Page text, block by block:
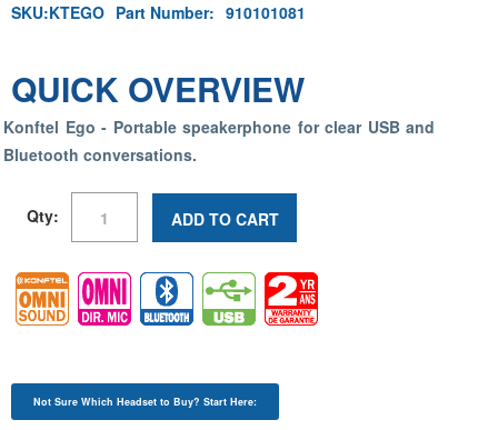
SKU:KTEGO Part Number: 910101081
QUICK OVERVIEW
Konftel Ego - Portable speakerphone for clear USB and
Bluetooth conversations.
Qty: ADD TO CART
Not Sure Which Headset to Buy? Start Here: